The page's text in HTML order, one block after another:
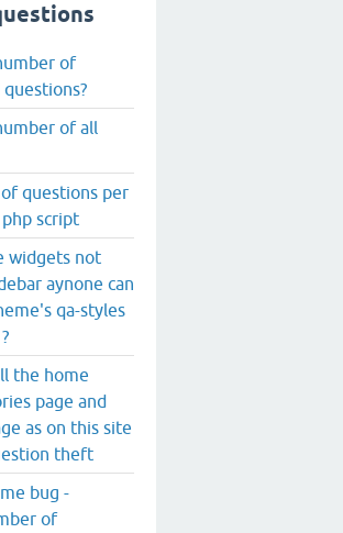
of
of all
questions per
script
widgets not
aynone can
qa-styles
the home
page and
as on this site
theft
bug -
of